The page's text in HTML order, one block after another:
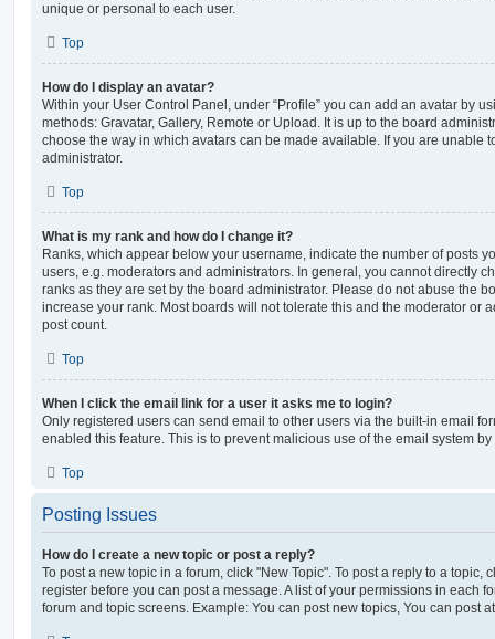
unique or personal to each user.
Top
How do I display an avatar?
Within your User Control Panel, under “Profile” you can add an avatar by
methods: Gravatar, Gallery, Remote or Upload. It is up to the board
choose the way in which avatars can be made available. If you are unable
administrator.
Top
What is my rank and how do I change it?
Ranks, which appear below your username, indicate the number of posts
users, e.g. moderators and administrators. In general, you cannot directly
ranks as they are set by the board administrator. Please do not abuse the
increase your rank. Most boards will not tolerate this and the moderator or
post count.
Top
When I click the email link for a user it asks me to login?
Only registered users can send email to other users via the built-in email
enabled this feature. This is to prevent malicious use of the email system
Top
Posting Issues
How do I create a new topic or post a reply?
To post a new topic in a forum, click "New Topic". To post a reply to a topic,
register before you can post a message. A list of your permissions in each
forum and topic screens. Example: You can post new topics, You can post